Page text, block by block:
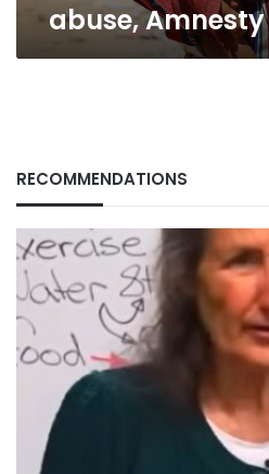
abuse,
RECOMMENDATIONS